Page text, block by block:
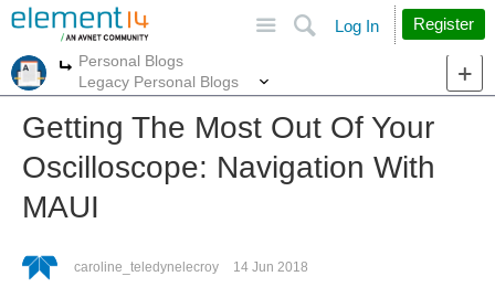
Search
Log In Register
More
Personal Blogs
Legacy Personal Blogs
Getting The Most Out Of Your
Oscilloscope: Navigation With
MAUI
caroline_teledynelecroy 14 Jun 2018